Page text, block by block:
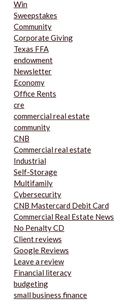
Win
Sweepstakes
Community
Corporate Giving
Texas FFA
endowment
Newsletter
Economy
Office Rents
cre
commercial real estate
community
CNB
Commercial real estate
Industrial
Self-Storage
Multifamily
Cybersecurity
CNB Mastercard Debit Card
Commercial Real Estate News
No Penalty CD
Client reviews
Google Reviews
Leave a review
Financial literacy
budgeting
small business finance